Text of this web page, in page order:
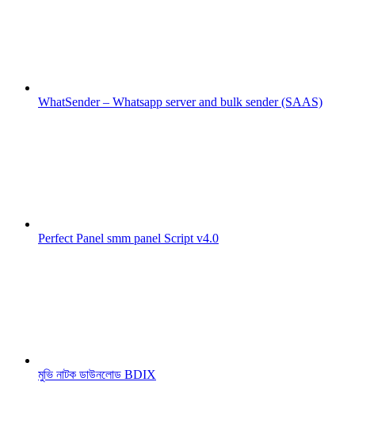
WhatSender – Whatsapp server and bulk sender (SAAS)
Perfect Panel smm panel Script v4.0
মুভি নাটক ডাউনলোড BDIX